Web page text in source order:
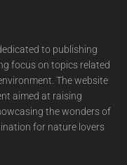
to publishing
focus on topics related
The website
aimed at raising
the wonders of
for nature lovers